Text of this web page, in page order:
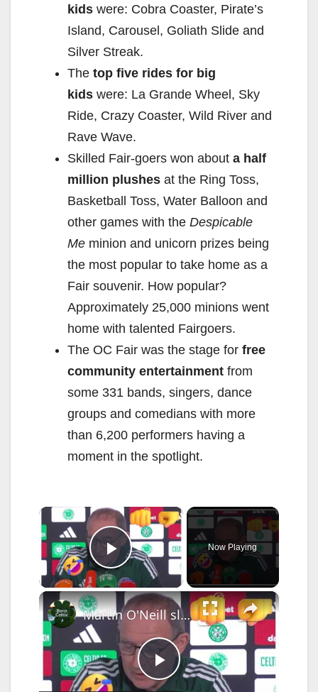
kids were: Cobra Coaster, Pirate’s
Island, Carousel, Goliath Slide and
Silver Streak.
The top five rides for big
kids were: La Grande Wheel, Sky
Ride, Crazy Coaster, Wild River and
Rave Wave.
Skilled Fair-goers won about a half
million plushes at the Ring Toss,
Basketball Toss, Water Balloon and
other games with the Despicable
Me minion and unicorn prizes being
the most popular to take home as a
Fair souvenir. How popular?
Approximately 25,000 minions went
home with talented Fairgoers.
The OC Fair was the stage for free
community entertainment from
some 331 bands, singers, dance
groups and comedians with more
than 6,200 performers having a
moment in the spotlight.
×
Play Video
Now Playing
×
P
Martin O'Neill slaps down journalist at Celtic press conference